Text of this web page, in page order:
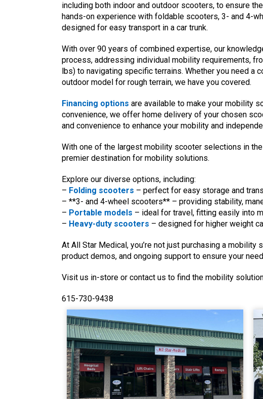
including both indoor and outdoor scooters, to ensure
hands-on experience with foldable scooters, 3- and 4-
designed for easy transport in a car trunk.
With over 90 years of combined expertise, our
process, addressing individual mobility requirements,
lbs) to navigating specific terrains. Whether you need a
outdoor model for rough terrain, we have you covered.
Financing options are available to make your mobility
convenience, we offer home delivery of your chosen
and convenience to enhance your mobility and
With one of the largest mobility scooter selections in
premier destination for mobility solutions.
Explore our diverse options, including:
– Folding scooters – perfect for easy storage and
– **3- and 4-wheel scooters** – providing stability,
– Portable models – ideal for travel, fitting easily into
– Heavy-duty scooters – designed for higher weight
At All Star Medical, you’re not just purchasing a
product demos, and ongoing support to ensure your
Visit us in-store or contact us to find the mobility
615-730-9438